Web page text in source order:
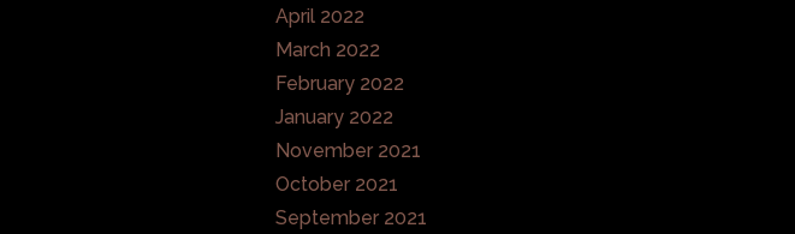
April 2022
March 2022
February 2022
January 2022
November 2021
October 2021
September 2021